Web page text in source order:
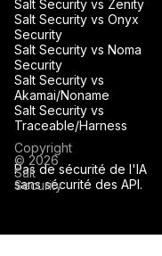
Pas de sécurité de l'IA
sans sécurité des API.
Salt Security vs Zenity
Salt Security vs Onyx
Security
Salt Security vs Noma
Security
Salt Security vs
Akamai/Noname
Salt Security vs
Traceable/Harness
Copyright
© 2026
Salt
Security